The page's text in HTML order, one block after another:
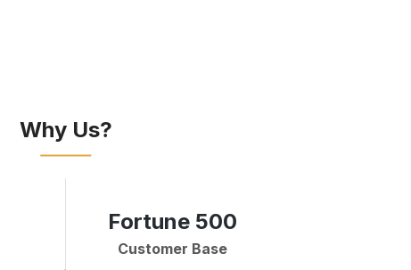
Why Us?
Fortune 500
Customer Base